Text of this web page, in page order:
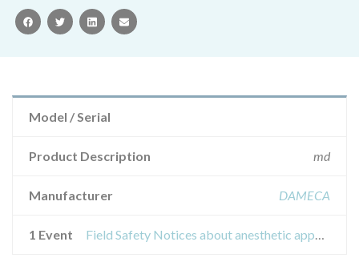
facebooktwitterlinkedinemail
Model / Serial
Product Description md
Manufacturer DAMECA
1 Event Field Safety Notices about anesthetic apparatus philips intellisave ax700device interessat